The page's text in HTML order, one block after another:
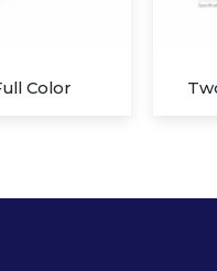
Mugs 11oz